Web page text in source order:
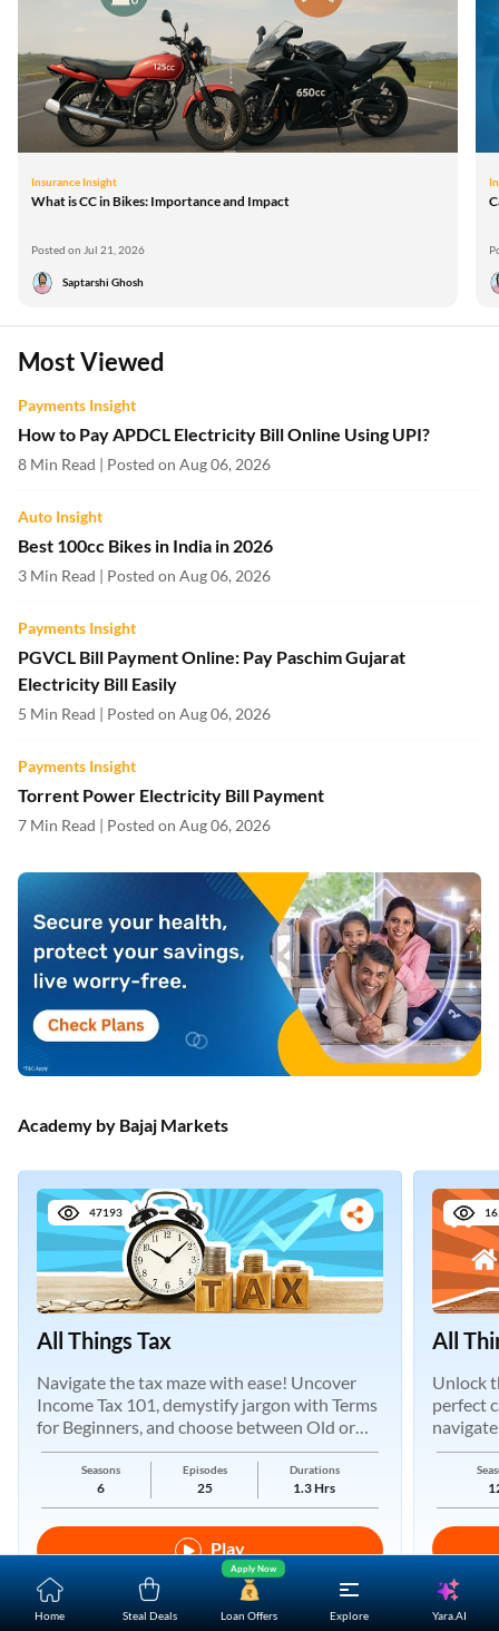
Insurance Insight
What is CC in Bikes: Importance and Impact
Posted on Jul 21, 2026
Saptarshi Ghosh
Most Viewed
Payments Insight
How to Pay APDCL Electricity Bill Online Using UPI?
8 Min Read | Posted on Aug 06, 2026
Auto Insight
Best 100cc Bikes in India in 2026
3 Min Read | Posted on Aug 06, 2026
Payments Insight
PGVCL Bill Payment Online: Pay Paschim Gujarat
Electricity Bill Easily
5 Min Read | Posted on Aug 06, 2026
Payments Insight
Torrent Power Electricity Bill Payment
7 Min Read | Posted on Aug 06, 2026
Academy by Bajaj Markets
47193
All Things Tax
Navigate the tax maze with ease! Uncover
Income Tax 101, demystify jargon with Terms
for Beginners, and choose between Old or
New Regimes.
Seasons
6
Episodes
25
Durations
1.3 Hrs
Play
All
Unlock
perfect
Home Steal Deals Loan Offers
Apply Now
Explore Yara.AI
One-stop Digital Marketplace
Get personalised offers on loans, cards and more
Free Credit Report
Track and improve your CIBIL score
*T&C of the partner are applicable
Sign-in to Bajaj Markets
Mobile Number
An OTP will be sent to this number for verification